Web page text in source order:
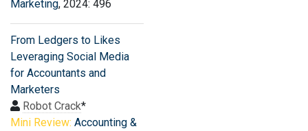
Marketing, 2024: 496
From Ledgers to Likes
Leveraging Social Media
for Accountants and
Marketers
Robot Crack*
Mini Review: Accounting &